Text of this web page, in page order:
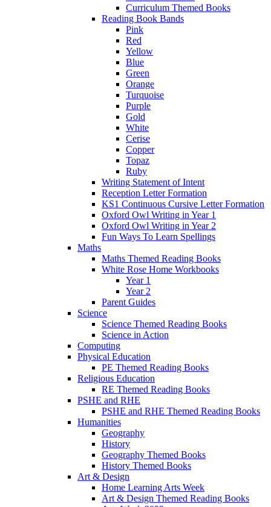
Curriculum Themed Books
Reading Book Bands
Pink
Red
Yellow
Blue
Green
Orange
Turquoise
Purple
Gold
White
Cerise
Copper
Topaz
Ruby
Writing Statement of Intent
Reception Letter Formation
KS1 Continuous Cursive Letter Formation
Oxford Owl Writing in Year 1
Oxford Owl Writing in Year 2
Fun Ways To Learn Spellings
Maths
Maths Themed Reading Books
White Rose Home Workbooks
Year 1
Year 2
Parent Guides
Science
Science Themed Reading Books
Science in Action
Computing
Physical Education
PE Themed Reading Books
Religious Education
RE Themed Reading Books
PSHE and RHE
PSHE and RHE Themed Reading Books
Humanities
Geography
History
Geography Themed Books
History Themed Books
Art & Design
Home Learning Arts Week
Art & Design Themed Reading Books